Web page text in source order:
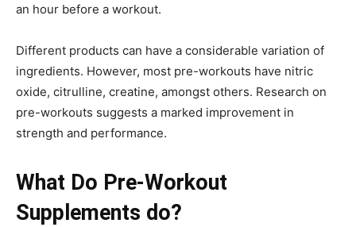
an hour before a workout.
Different products can have a considerable variation of
ingredients. However, most pre-workouts have nitric
oxide, citrulline, creatine, amongst others. Research on
pre-workouts suggests a marked improvement in
strength and performance.
What Do Pre-Workout
Supplements do?